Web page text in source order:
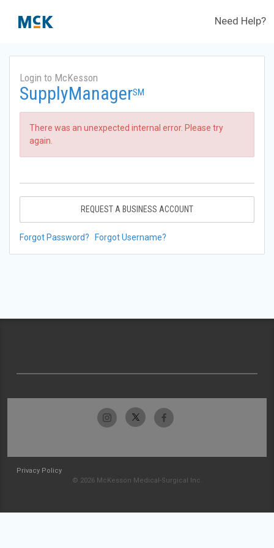
Need Help?
Login to McKesson
SupplyManagerSM
There was an unexpected internal error. Please try
again.
REQUEST A BUSINESS ACCOUNT
Forgot Password? Forgot Username?
Privacy Policy
© 2026 McKesson Medical-Surgical Inc.